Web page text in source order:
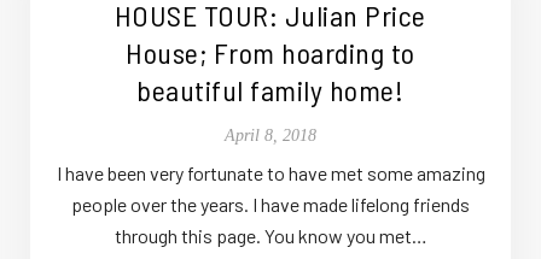
HOUSE TOUR: Julian Price
House; From hoarding to
beautiful family home!
April 8, 2018
I have been very fortunate to have met some amazing
people over the years. I have made lifelong friends
through this page. You know you met…